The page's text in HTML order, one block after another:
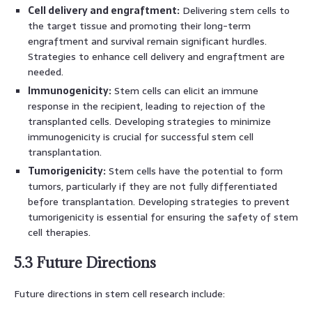
Cell delivery and engraftment: Delivering stem cells to
the target tissue and promoting their long-term
engraftment and survival remain significant hurdles.
Strategies to enhance cell delivery and engraftment are
needed.
Immunogenicity: Stem cells can elicit an immune
response in the recipient, leading to rejection of the
transplanted cells. Developing strategies to minimize
immunogenicity is crucial for successful stem cell
transplantation.
Tumorigenicity: Stem cells have the potential to form
tumors, particularly if they are not fully differentiated
before transplantation. Developing strategies to prevent
tumorigenicity is essential for ensuring the safety of stem
cell therapies.
5.3 Future Directions
Future directions in stem cell research include: